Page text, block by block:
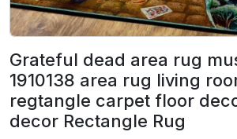
Grateful dead area rug
1910138 area rug living
regtangle carpet floor
decor Rectangle Rug